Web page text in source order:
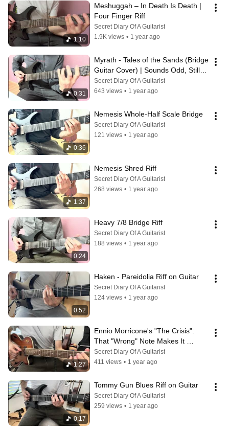
1:10
Meshuggah – In Death Is Death |
Four Finger Riff
Secret Diary Of A Guitarist
1.9K views • 1 year ago
0:31
Myrath - Tales of the Sands (Bridge
Guitar Cover) | Sounds Odd, Still
4/4!
Secret Diary Of A Guitarist
643 views • 1 year ago
0:36
Nemesis Whole-Half Scale Bridge
Secret Diary Of A Guitarist
121 views • 1 year ago
1:37
Nemesis Shred Riff
Secret Diary Of A Guitarist
268 views • 1 year ago
0:24
Heavy 7/8 Bridge Riff
Secret Diary Of A Guitarist
188 views • 1 year ago
0:52
Haken - Pareidolia Riff on Guitar
Secret Diary Of A Guitarist
124 views • 1 year ago
1:27
Ennio Morricone's "The Crisis":
That "Wrong" Note Makes It
Amazing
Secret Diary Of A Guitarist
411 views • 1 year ago
0:17
Tommy Gun Blues Riff on Guitar
Secret Diary Of A Guitarist
259 views • 1 year ago